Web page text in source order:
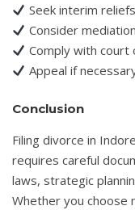
Seek interim
Consider
Comply with court
Appeal if
Conclusion
Filing divorce in
requires careful
laws, strategic
Whether you choose